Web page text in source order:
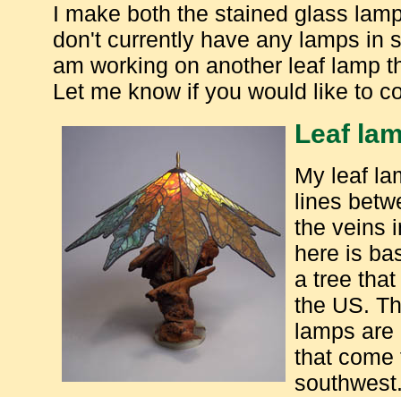
I make both the stained glass
don't currently have any lamps in
am working on another leaf lamp
Let me know if you would like to
Leaf
My leaf
lines
the veins
here is
a tree
the US.
lamps
that come